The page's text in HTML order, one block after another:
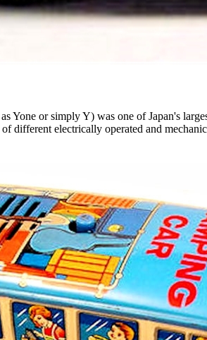
Yone or simply Y) was one of Japan's
different electrically operated and